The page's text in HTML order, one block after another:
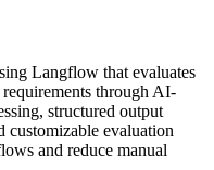
Langflow that evaluates
through AI-
structured output
customizable evaluation
and reduce manual